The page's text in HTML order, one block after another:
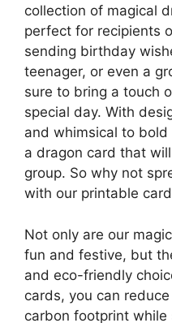
collection of magical
perfect for recipients
sending birthday
teenager, or even a
sure to bring a touch
special day. With
and whimsical to bold
a dragon card that
group. So why not
with our printable
Not only are our
fun and festive, but
and eco-friendly
cards, you can
carbon footprint